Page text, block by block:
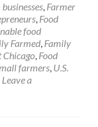
, Farmer
, Food
food
Farmed, Family
, Food
farmers, U.S.
Leave a